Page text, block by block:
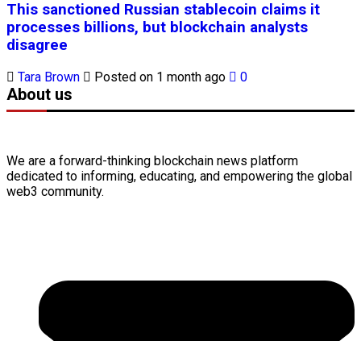
This sanctioned Russian stablecoin claims it
processes billions, but blockchain analysts
disagree
Tara Brown Posted on 1 month ago 0
About us
We are a forward-thinking blockchain news platform
dedicated to informing, educating, and empowering the global
web3 community.